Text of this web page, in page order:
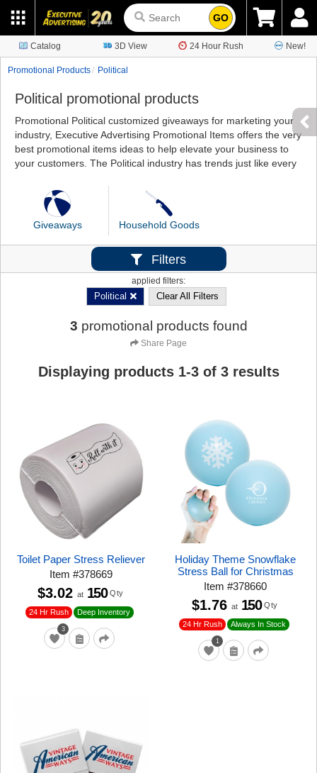
GO
Catalog 3D View 24 Hour Rush New!
Promotional Products Political
Political promotional products
Promotional Political customized giveaways for marketing your
industry, Executive Advertising Promotional Items offers the very
best promotional items ideas to help elevate your business to
your customers. The Political industry has trends just like every
Giveaways Household Goods
Filters
applied filters:
Political Clear All Filters
3 promotional products found
Share Page
Displaying products 1-3of 3results
Toilet Paper Stress Reliever
Item#378669
3
24 Hr Rush Deep Inventory
$3.02 at 150 Qty
Holiday Theme Snowflake
Stress Ball for Christmas
Item#378660
1
24 Hr Rush Always In Stock
$1.76 at 150 Qty